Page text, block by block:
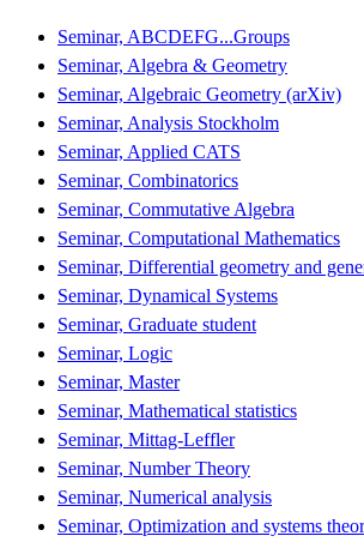
Seminar, ABCDEFG...Groups
Seminar, Algebra & Geometry
Seminar, Algebraic Geometry (arXiv)
Seminar, Analysis Stockholm
Seminar, Applied CATS
Seminar, Combinatorics
Seminar, Commutative Algebra
Seminar, Computational Mathematics
Seminar, Differential geometry and
Seminar, Dynamical Systems
Seminar, Graduate student
Seminar, Logic
Seminar, Master
Seminar, Mathematical statistics
Seminar, Mittag-Leffler
Seminar, Number Theory
Seminar, Numerical analysis
Seminar, Optimization and systems